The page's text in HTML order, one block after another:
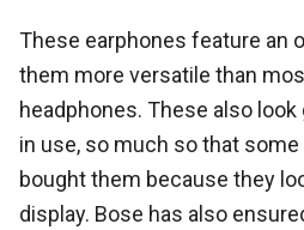
These earphones feature an
them more versatile than
headphones. These also look
in use, so much so that
bought them because they
display. Bose has also